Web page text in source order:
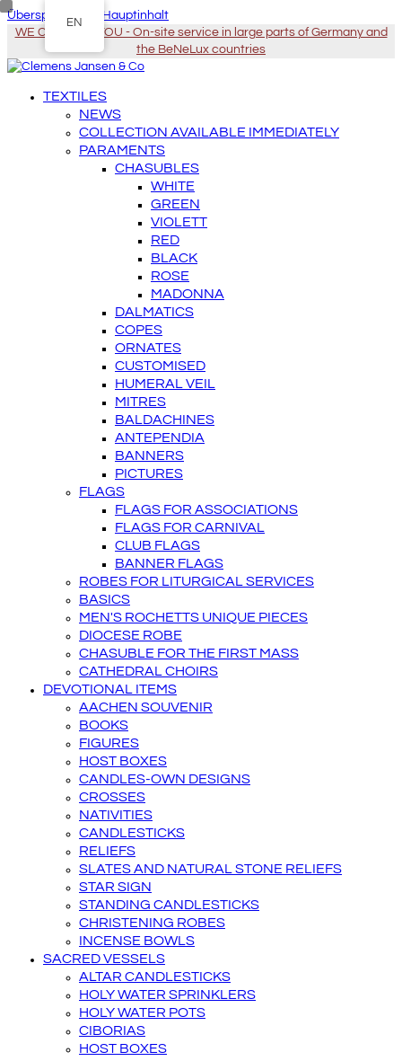
Überspringen zu Hauptinhalt
WE COME TO YOU - On-site service in large parts of Germany and
the BeNeLux countries
TEXTILES
NEWS
COLLECTION AVAILABLE IMMEDIATELY
PARAMENTS
CHASUBLES
WHITE
GREEN
VIOLETT
RED
BLACK
ROSE
MADONNA
DALMATICS
COPES
ORNATES
CUSTOMISED
HUMERAL VEIL
MITRES
BALDACHINES
ANTEPENDIA
BANNERS
PICTURES
FLAGS
FLAGS FOR ASSOCIATIONS
FLAGS FOR CARNIVAL
CLUB FLAGS
BANNER FLAGS
ROBES FOR LITURGICAL SERVICES
BASICS
MEN'S ROCHETTS UNIQUE PIECES
DIOCESE ROBE
CHASUBLE FOR THE FIRST MASS
CATHEDRAL CHOIRS
DEVOTIONAL ITEMS
AACHEN SOUVENIR
BOOKS
FIGURES
HOST BOXES
CANDLES-OWN DESIGNS
CROSSES
NATIVITIES
CANDLESTICKS
RELIEFS
SLATES AND NATURAL STONE RELIEFS
STAR SIGN
STANDING CANDLESTICKS
CHRISTENING ROBES
INCENSE BOWLS
SACRED VESSELS
ALTAR CANDLESTICKS
HOLY WATER SPRINKLERS
HOLY WATER POTS
CIBORIAS
HOST BOXES
EN